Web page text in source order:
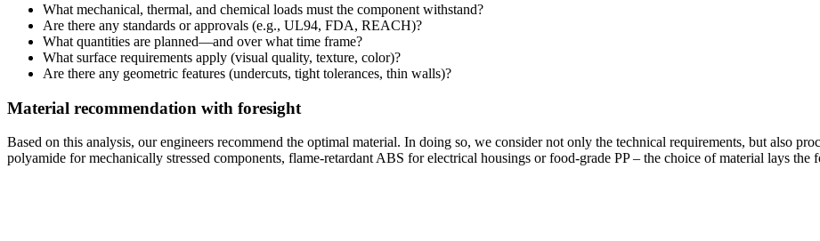
What mechanical, thermal, and chemical loads must the component withstand?
Are there any standards or approvals (e.g., UL94, FDA, REACH)?
What quantities are planned—and over what time frame?
What surface requirements apply (visual quality, texture, color)?
Are there any geometric features (undercuts, tight tolerances, thin walls)?
Material recommendation with foresight
Based on this analysis, our engineers recommend the optimal material. In doing so, we consider not only the technical requirements, but also
polyamide for mechanically stressed components, flame-retardant ABS for electrical housings or food-grade PP – the choice of material lays the